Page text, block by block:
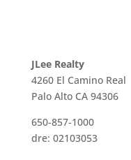
JLee Realty
4260 El Camino Real
Palo Alto CA 94306
650-857-1000
dre: 02103053